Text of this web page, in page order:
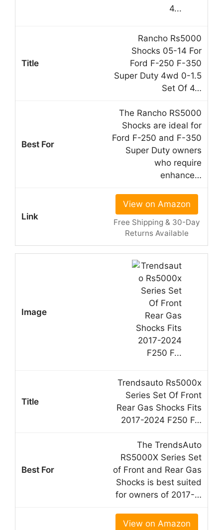
Rancho Rs5000
Shocks 05-14 For
Ford F-250 F-350
Super Duty 4wd 0-1.5
Set Of 4…
The Rancho RS5000
Shocks are ideal for
Ford F-250 and F-350
Super Duty owners
who require
enhance…
View on Amazon
Free Shipping & 30-Day
Returns Available
Trendsauto Rs5000x
Series Set Of Front
Rear Gas Shocks Fits
2017-2024 F250 F…
The TrendsAuto
RS5000X Series Set
of Front and Rear Gas
Shocks is best suited
for owners of 2017-…
View on Amazon